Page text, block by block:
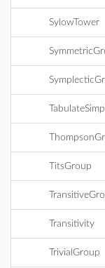
SylowTower
TitsGroup
Transitivity
TrivialGroup